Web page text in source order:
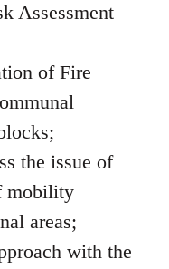
Assessment
of Fire
the issue of
mobility
areas;
with the